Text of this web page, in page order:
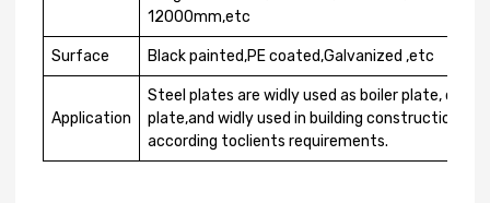
12000mm,etc
Surface Black painted,PE coated,Galvanized ,etc
Application
Steel plates are widly used as boiler plate,
plate,and widly used in building construction.
according toclients requirements.